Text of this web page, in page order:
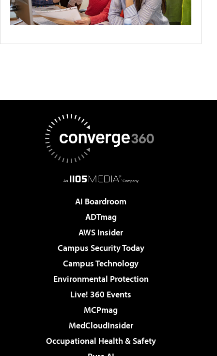
AI Boardroom
ADTmag
AWS Insider
Campus Security Today
Campus Technology
Environmental Protection
Live! 360 Events
MCPmag
MedCloudInsider
Occupational Health & Safety